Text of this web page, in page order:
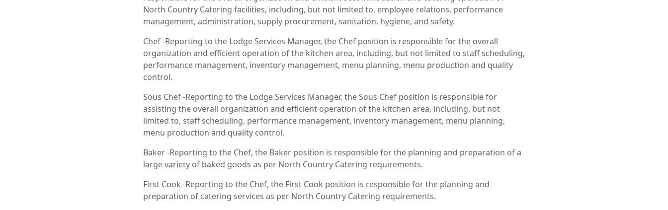
North Country Catering facilities, including, but not limited to, employee relations, performance
management, administration, supply procurement, sanitation, hygiene, and safety.
Chef -Reporting to the Lodge Services Manager, the Chef position is responsible for the overall
organization and efficient operation of the kitchen area, including, but not limited to staff scheduling,
performance management, inventory management, menu planning, menu production and quality
control.
Sous Chef -Reporting to the Lodge Services Manager, the Sous Chef position is responsible for
assisting the overall organization and efficient operation of the kitchen area, including, but not
limited to, staff scheduling, performance management, inventory management, menu planning,
menu production and quality control.
Baker -Reporting to the Chef, the Baker position is responsible for the planning and preparation of a
large variety of baked goods as per North Country Catering requirements.
First Cook -Reporting to the Chef, the First Cook position is responsible for the planning and
preparation of catering services as per North Country Catering requirements.